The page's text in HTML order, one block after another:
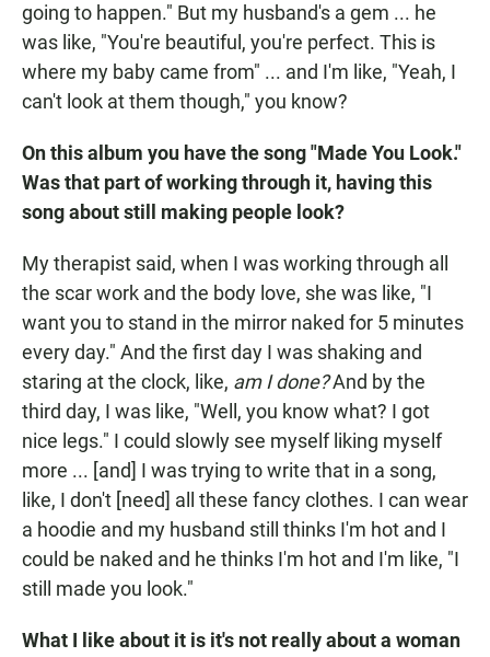
going to happen." But my husband's a gem ... he
was like, "You're beautiful, you're perfect. This is
where my baby came from" ... and I'm like, "Yeah, I
can't look at them though," you know?
On this album you have the song "Made You Look."
Was that part of working through it, having this
song about still making people look?
My therapist said, when I was working through all
the scar work and the body love, she was like, "I
want you to stand in the mirror naked for 5 minutes
every day." And the first day I was shaking and
staring at the clock, like, am I done?And by the
third day, I was like, "Well, you know what? I got
nice legs." I could slowly see myself liking myself
more ... [and] I was trying to write that in a song,
like, I don't [need] all these fancy clothes. I can wear
a hoodie and my husband still thinks I'm hot and I
could be naked and he thinks I'm hot and I'm like, "I
still made you look."
What I like about it is it's not really about a woman